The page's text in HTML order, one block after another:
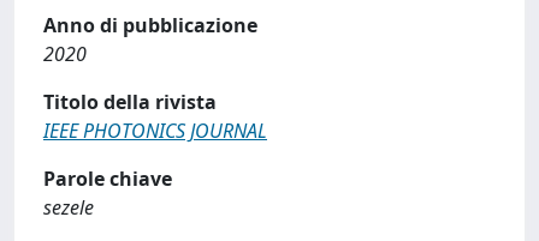
Anno di pubblicazione
2020
Titolo della rivista
IEEE PHOTONICS JOURNAL
Parole chiave
sezele